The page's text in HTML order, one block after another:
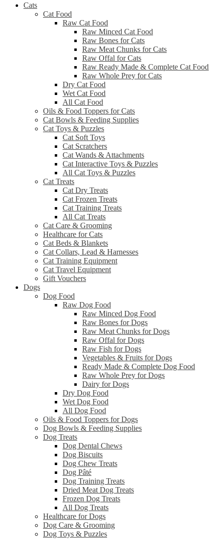
Cats
Cat Food
Raw Cat Food
Raw Minced Cat Food
Raw Bones for Cats
Raw Meat Chunks for Cats
Raw Offal for Cats
Raw Ready Made & Complete Cat Food
Raw Whole Prey for Cats
Dry Cat Food
Wet Cat Food
All Cat Food
Oils & Food Toppers for Cats
Cat Bowls & Feeding Supplies
Cat Toys & Puzzles
Cat Soft Toys
Cat Scratchers
Cat Wands & Attachments
Cat Interactive Toys & Puzzles
All Cat Toys & Puzzles
Cat Treats
Cat Dry Treats
Cat Frozen Treats
Cat Training Treats
All Cat Treats
Cat Care & Grooming
Healthcare for Cats
Cat Beds & Blankets
Cat Collars, Lead & Harnesses
Cat Training Equipment
Cat Travel Equipment
Gift Vouchers
Dogs
Dog Food
Raw Dog Food
Raw Minced Dog Food
Raw Bones for Dogs
Raw Meat Chunks for Dogs
Raw Offal for Dogs
Raw Fish for Dogs
Vegetables & Fruits for Dogs
Ready Made & Complete Dog Food
Raw Whole Prey for Dogs
Dairy for Dogs
Dry Dog Food
Wet Dog Food
All Dog Food
Oils & Food Toppers for Dogs
Dog Bowls & Feeding Supplies
Dog Treats
Dog Dental Chews
Dog Biscuits
Dog Chew Treats
Dog Pâté
Dog Training Treats
Dried Meat Dog Treats
Frozen Dog Treats
All Dog Treats
Healthcare for Dogs
Dog Care & Grooming
Dog Toys & Puzzles